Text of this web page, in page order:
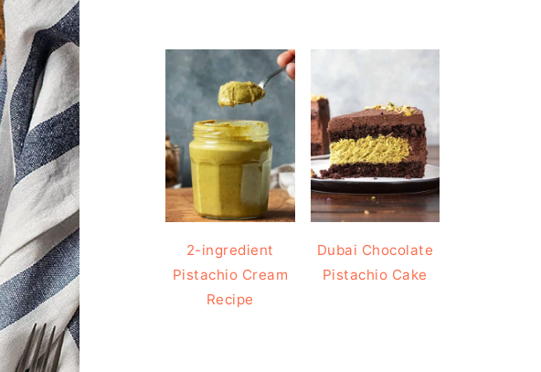
2-ingredient
Pistachio Cream
Recipe
Dubai Chocolate
Pistachio Cake